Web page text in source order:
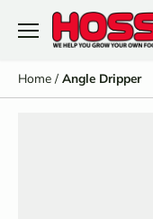
Home / Angle Dripper